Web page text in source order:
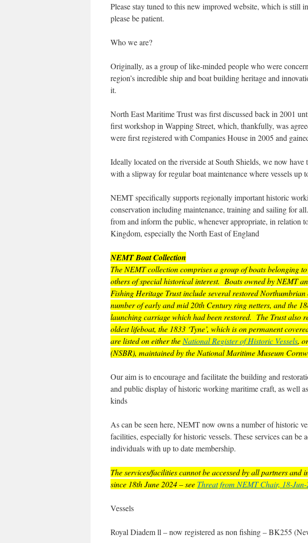
Please stay tuned to this new improved website, which is still
please be patient.
Who we are?
Originally, as a group of like-minded people who were
region’s incredible ship and boat building heritage and
it.
North East Maritime Trust was first discussed back in 2001
first workshop in Wapping Street, which, thankfully, was
were first registered with Companies House in 2005 and
Ideally located on the riverside at South Shields, we now
with a slipway for regular boat maintenance where vessels up
NEMT specifically supports regionally important historic
conservation including maintenance, training and sailing for
from and inform the public, whenever appropriate, in relation
Kingdom, especially the North East of England
NEMT Boat Collection
The NEMT collection comprises a group of boats belonging
others of special historical interest. Boats owned by NEMT
Fishing Heritage Trust include several restored Northumbrian
number of early and mid 20th Century ring netters, and the
launching carriage which had been restored. The Trust also
oldest lifeboat, the 1833 ‘Tyne’, which is on permanent
are listed on either the National Register of Historic Vessels,
(NSBR), maintained by the National Maritime Museum
Our aim is to encourage and facilitate the building and
and public display of historic working maritime craft, as well
kinds
As can be seen here, NEMT now owns a number of historic
facilities, especially for historic vessels. These services can be
individuals with up to date membership.
The services/facilities cannot be accessed by all partners
since 18th June 2024– see Threat from NEMT Chair, 18-
Vessels
Royal Diadem ll – now registered as non fishing – BK255